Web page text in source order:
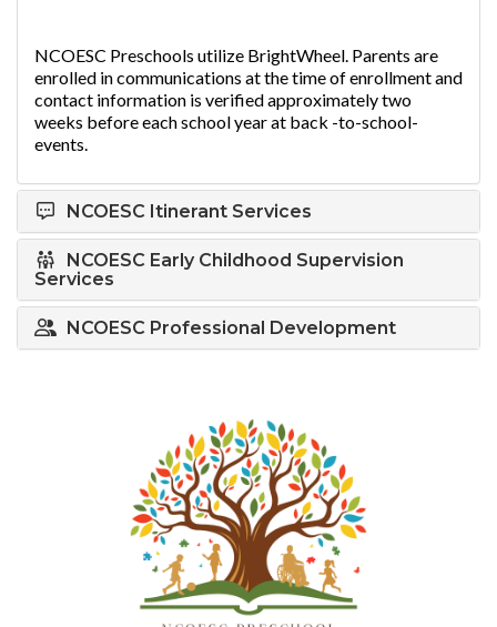
NCOESC Preschools utilize BrightWheel. Parents are
enrolled in communications at the time of enrollment and
contact information is verified approximately two
weeks before each school year at back -to-school-
events.
NCOESC Itinerant Services
NCOESC Early Childhood Supervision
Services
NCOESC Professional Development